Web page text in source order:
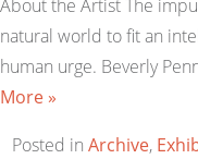
About the Artist The
natural world to fit an
human urge. Beverly
More »
Posted in Archive,